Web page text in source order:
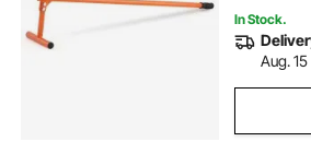
In Stock.
Aug. 15